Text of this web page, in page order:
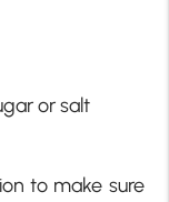
or salt
to make sure